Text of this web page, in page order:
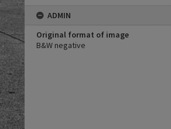
ADMIN
Original format of image
B&W negative